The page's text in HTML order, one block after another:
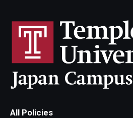
All Policies